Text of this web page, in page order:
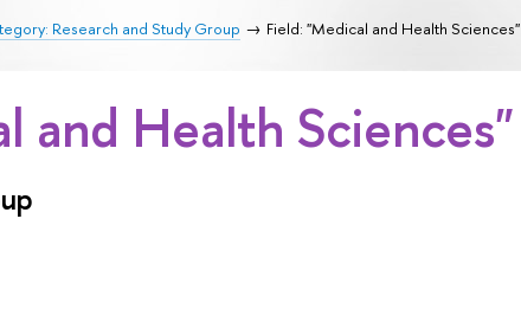
Research and Study Group Field: "Medical and Health Sciences"
and Health Sciences"